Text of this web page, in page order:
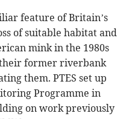
feature of Britain’s
of suitable habitat and
mink in the 1980s
their former riverbank
them. PTES set up
Programme in
on work previously